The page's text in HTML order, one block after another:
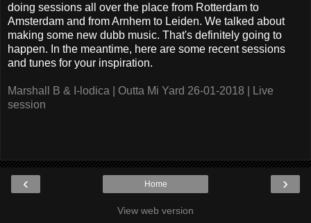
doing sessions all over the place from Rotterdam to
Amsterdam and from Arnhem to Leiden. We talked about
making some new dubb music. That's definitely going to
happen. In the meantime, here are some recent sessions
and tunes for your inspiration.
Marshall B & I-lodica | Outta Mi Yard 26-01-2018 | Live
session
‹ ›
Home
View web version